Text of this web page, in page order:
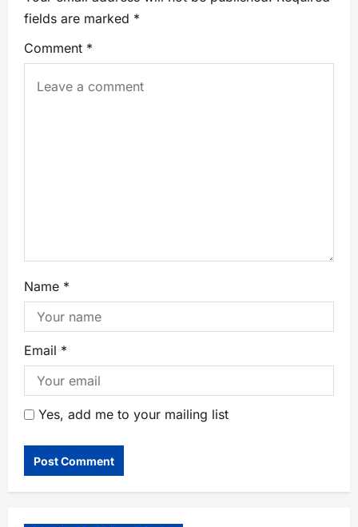
fields are marked *
Comment *
Name *
Email *
Yes, add me to your mailing list